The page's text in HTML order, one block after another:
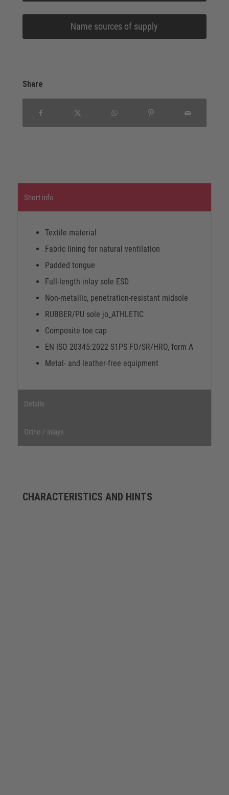
Name sources of supply
Share
Short info
Textile material
Fabric lining for natural ventilation
Padded tongue
Full-length inlay sole ESD
Non-metallic, penetration-resistant midsole
RUBBER/PU sole jo_ATHLETIC
Composite toe cap
EN ISO 20345:2022 S1PS FO/SR/HRO, form A
Metal- and leather-free equipment
Details
Ortho / inlays
CHARACTERISTICS AND HINTS